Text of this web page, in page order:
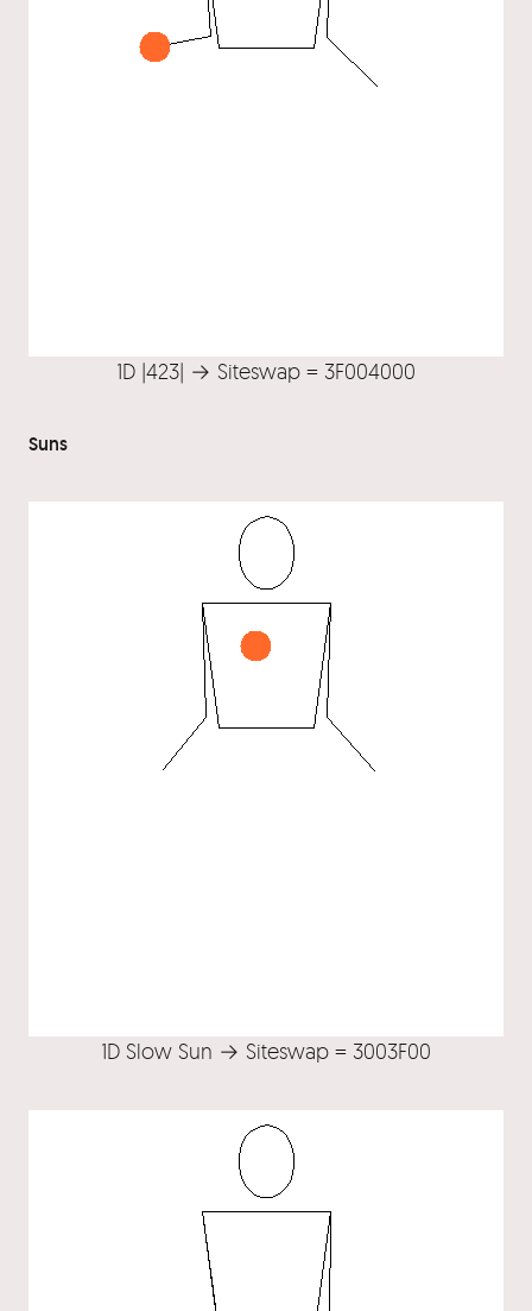
1D |423| → Siteswap = 3F004000
Suns
1D Slow Sun → Siteswap = 3003F00